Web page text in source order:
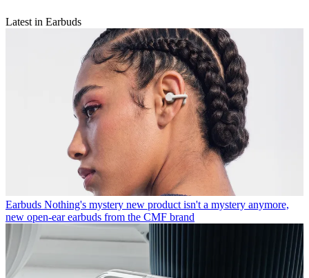
Latest in Earbuds
Earbuds Nothing's mystery new product isn't a mystery anymore,
new open-ear earbuds from the CMF brand